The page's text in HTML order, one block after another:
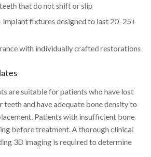
that do not shift or slip
fixtures designed to last 20–25+
with individually crafted restorations
are suitable for patients who have lost
teeth and have adequate bone density to
Patients with insufficient bone
before treatment. A thorough clinical
3D imaging is required to determine